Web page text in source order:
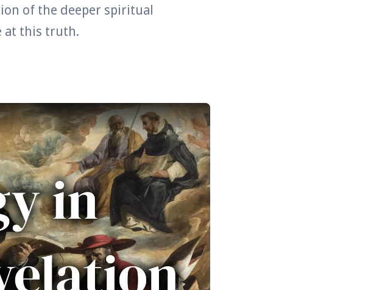
of the deeper spiritual
at this truth.